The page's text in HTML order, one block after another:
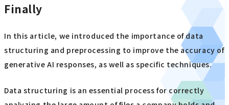
Finally
In this article, we introduced the importance of data
structuring and preprocessing to improve the accuracy of
generative AI responses, as well as specific techniques.
Data structuring is an essential process for correctly